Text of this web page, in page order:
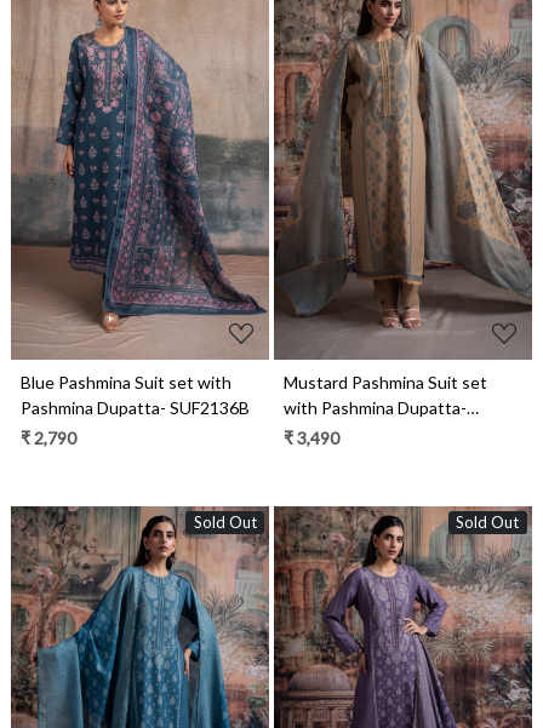
Loading...
Blue Pashmina Suit set with
Pashmina Dupatta- SUF2136B
₹ 2,790
Loading...
Mustard Pashmina Suit set
with Pashmina Dupatta-
SHA2097C
₹ 3,490
Sold Out
Loading...
Sold Out
Loading...